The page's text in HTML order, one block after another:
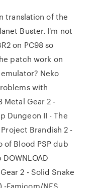
translation of the
Buster. I'm not
on PC98 so
patch work on
Neko
with
Metal Gear 2 -
Dungeon II - The
Brandish 2 -
of Blood PSP dub
2 - Solid Snake
-Famicom/NES